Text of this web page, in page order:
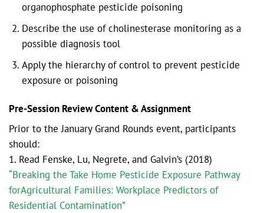
organophosphate pesticide poisoning
Describe the use of cholinesterase monitoring as a
possible diagnosis tool
Apply the hierarchy of control to prevent pesticide
exposure or poisoning
Pre-Session Review Content & Assignment
Prior to the January Grand Rounds event, participants
should:
1. Read Fenske, Lu, Negrete, and Galvin’s (2018)
“Breaking the Take Home Pesticide Exposure Pathway
forAgricultural Families: Workplace Predictors of
Residential Contamination”